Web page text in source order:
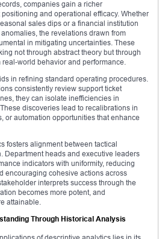
companies gain a richer
and operational efficacy. Whether
sales dips or a financial institution
the revelations drawn from
in mitigating uncertainties. These
not through abstract theory but through
world behavior and performance.
in refining standard operating procedures.
consistently review support ticket
they can isolate inefficiencies in
discoveries lead to recalibrations in
or automation opportunities that enhance
fosters alignment between tactical
Department heads and executive leaders
indicators with uniformity, reducing
encouraging cohesive actions across
interprets success through the
becomes more potent, and
attainable.
Through Historical Analysis